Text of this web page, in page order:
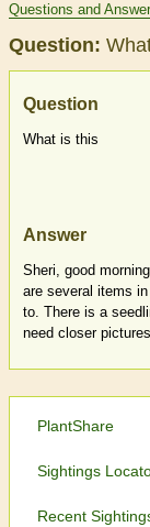
Questions and
Question:
Question
What is this
Answer
Sheri, good
are several items
to. There is a
need closer
PlantShare
Sightings
Recent